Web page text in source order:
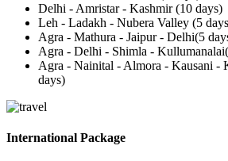
Delhi - Amristar - Kashmir (10 days)
Leh - Ladakh - Nubera Valley (5
Agra - Mathura - Jaipur - Delhi(5
Agra - Delhi - Shimla -
Agra - Nainital - Almora - Kausani -
days)
International Package